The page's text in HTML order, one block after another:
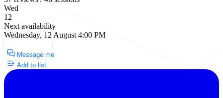
Wed
12
Next availability
Wednesday, 12 August 4:00 PM
Message me
Add to list